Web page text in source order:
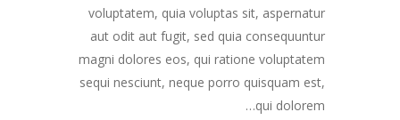
voluptatem, quia voluptas sit, aspernatur
aut odit aut fugit, sed quia consequuntur
magni dolores eos, qui ratione voluptatem
sequi nesciunt, neque porro quisquam est,
qui dolorem…